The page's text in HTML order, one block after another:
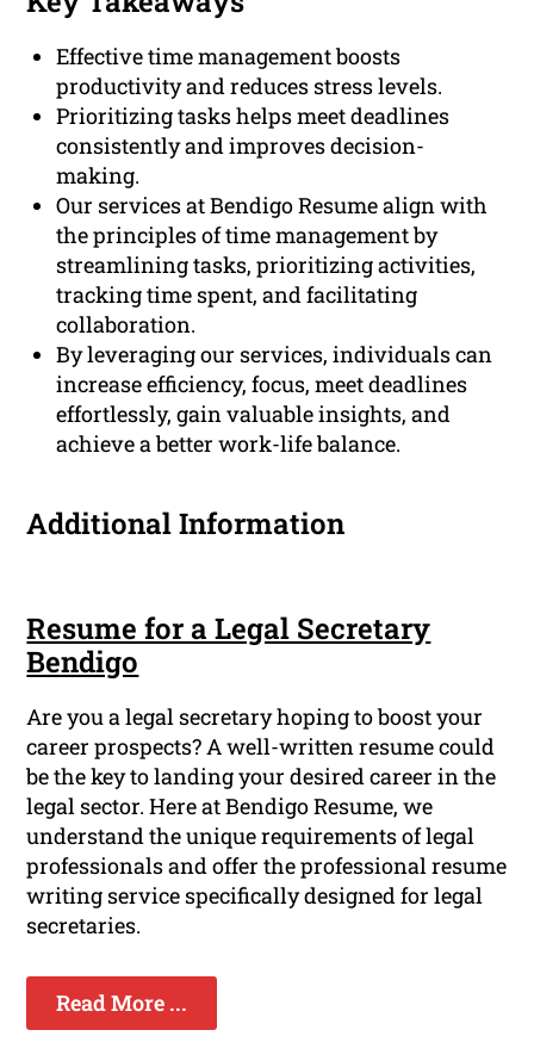
Effective time management boosts
productivity and reduces stress levels.
Prioritizing tasks helps meet deadlines
consistently and improves decision-
making.
Our services at Bendigo Resume align with
the principles of time management by
streamlining tasks, prioritizing activities,
tracking time spent, and facilitating
collaboration.
By leveraging our services, individuals can
increase efficiency, focus, meet deadlines
effortlessly, gain valuable insights, and
achieve a better work-life balance.
Additional Information
Resume for a Legal Secretary
Bendigo
Are you a legal secretary hoping to boost your
career prospects? A well-written resume could
be the key to landing your desired career in the
legal sector. Here at Bendigo Resume, we
understand the unique requirements of legal
professionals and offer the professional resume
writing service specifically designed for legal
secretaries.
Read More ...